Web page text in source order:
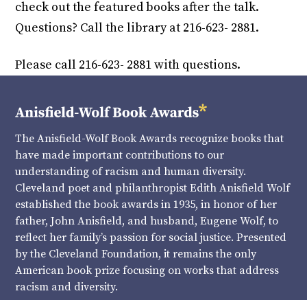
check out the featured books after the talk.
Questions? Call the library at 216-623- 2881.
Please call 216-623- 2881 with questions.
The Anisfield-Wolf Book Awards recognize books that
have made important contributions to our
understanding of racism and human diversity.
Cleveland poet and philanthropist Edith Anisfield Wolf
established the book awards in 1935, in honor of her
father, John Anisfield, and husband, Eugene Wolf, to
reflect her family’s passion for social justice. Presented
by the Cleveland Foundation, it remains the only
American book prize focusing on works that address
racism and diversity.